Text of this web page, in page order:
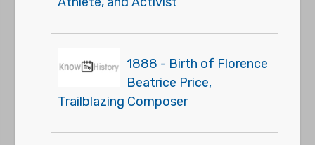
1888 - Birth of Florence
Beatrice Price,
Trailblazing Composer